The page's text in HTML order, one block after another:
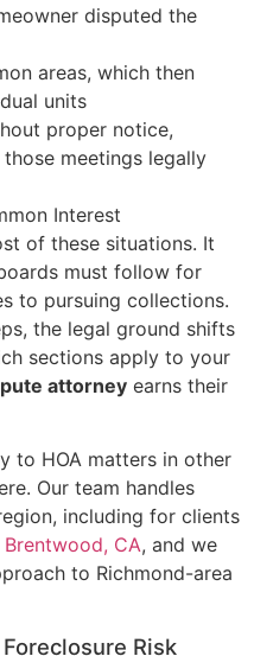
disputed the
areas, which then
units
proper notice,
meetings legally
Interest
of these situations. It
must follow for
to pursuing collections.
the legal ground shifts
sections apply to your
attorney earns their
to HOA matters in other
Our team handles
including for clients
CA, and we
to Richmond-area
Risk